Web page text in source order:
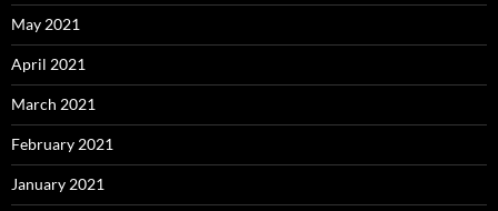
May 2021
April 2021
March 2021
February 2021
January 2021